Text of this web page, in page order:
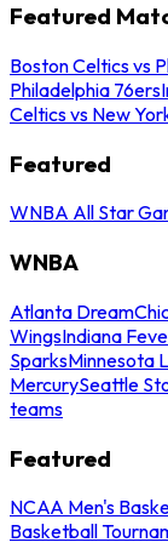
Featured
Boston Celtics vs
Philadelphia 76ers
Celtics vs New
Featured
WNBA All Star
WNBA
Atlanta Dream
WingsIndiana
SparksMinnesota
MercurySeattle
teams
Featured
NCAA Men's
Basketball